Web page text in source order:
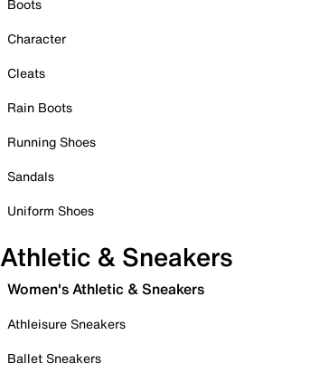
Boots
Character
Cleats
Rain Boots
Running Shoes
Sandals
Uniform Shoes
Athletic & Sneakers
Women's Athletic & Sneakers
Athleisure Sneakers
Ballet Sneakers